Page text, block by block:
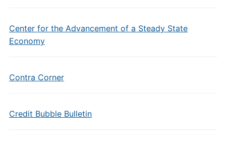
Center for the Advancement of a Steady State
Economy
Contra Corner
Credit Bubble Bulletin